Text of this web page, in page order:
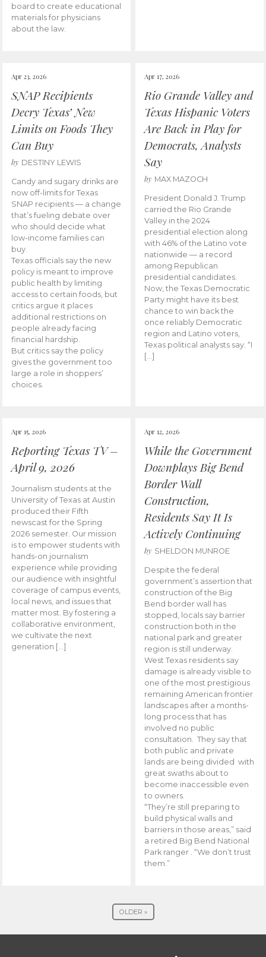
board to create educational
materials for physicians
about the law.
Apr 23, 2026
SNAP Recipients
Decry Texas’ New
Limits on Foods They
Can Buy
by DESTINY LEWIS
Candy and sugary drinks are
now off-limits for Texas
SNAP recipients — a change
that’s fueling debate over
who should decide what
low-income families can
buy.
Texas officials say the new
policy is meant to improve
public health by limiting
access to certain foods, but
critics argue it places
additional restrictions on
people already facing
financial hardship.
But critics say the policy
gives the government too
large a role in shoppers’
choices.
Apr 17, 2026
Rio Grande Valley and
Texas Hispanic Voters
Are Back in Play for
Democrats, Analysts
Say
by MAX MAZOCH
President Donald J. Trump
carried the Rio Grande
Valley in the 2024
presidential election along
with 46% of the Latino vote
nationwide — a record
among Republican
presidential candidates.
Now, the Texas Democratic
Party might have its best
chance to win back the
once reliably Democratic
region and Latino voters,
Texas political analysts say. “I
[…]
Apr 15, 2026
Reporting Texas TV –
April 9, 2026
Journalism students at the
University of Texas at Austin
produced their Fifth
newscast for the Spring
2026 semester. Our mission
is to empower students with
hands-on journalism
experience while providing
our audience with insightful
coverage of campus events,
local news, and issues that
matter most. By fostering a
collaborative environment,
we cultivate the next
generation […]
Apr 12, 2026
While the Government
Downplays Big Bend
Border Wall
Construction,
Residents Say It Is
Actively Continuing
by SHELDON MUNROE
Despite the federal
government’s assertion that
construction of the Big
Bend border wall has
stopped, locals say barrier
construction both in the
national park and greater
region is still underway.
West Texas residents say
damage is already visible to
one of the most prestigious
remaining American frontier
landscapes after a months-
long process that has
involved no public
consultation. They say that
both public and private
lands are being divided with
great swaths about to
become inaccessible even
to owners.
“They’re still preparing to
build physical walls and
barriers in those areas,” said
a retired Big Bend National
Park ranger . “We don’t trust
them.”
OLDER »